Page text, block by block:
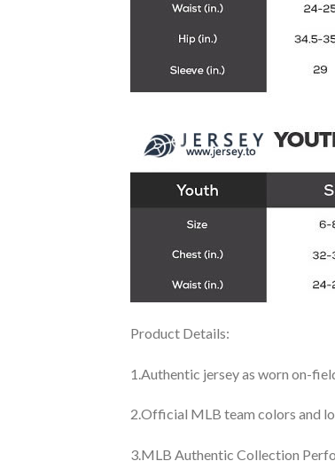
Product Details:
1.Authentic jersey as worn on-
2.Official MLB team colors and
3.MLB Authentic Collection